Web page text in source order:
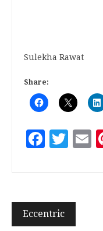
Sulekha Rawat
Share:
Eccentric